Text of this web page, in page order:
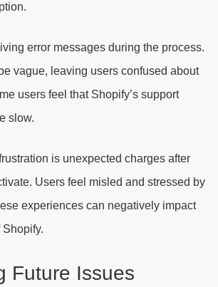
error messages during the process.
vague, leaving users confused about
users feel that Shopify’s support
slow.
is unexpected charges after
Users feel misled and stressed by
experiences can negatively impact
Future Issues